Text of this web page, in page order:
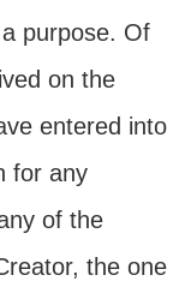
purpose. Of
on the
entered into
for any
of the
the one